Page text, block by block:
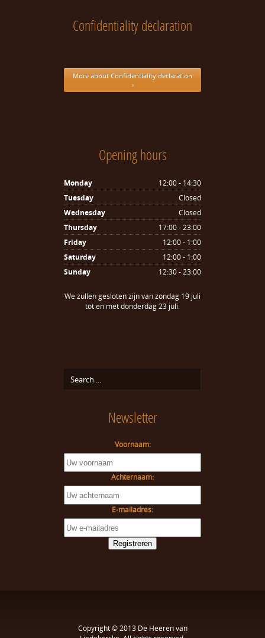
Confidentiality declaration
More about Confidentiality declaration
›
Opening hours
Monday
12:00 - 14:30
Tuesday
Closed
Wednesday
Closed
Thursday
17:00 - 23:00
Friday
12:00 - 1:00
Saturday
12:00 - 1:00
Sunday
12:30 - 23:00
We zullen gesloten zijn van zondag 19 juli
tot en met donderdag 23 juli.
Newsletter
Voornaam:
Achternaam:
E-mailadres:
Copyright © 2013 De Heeren van